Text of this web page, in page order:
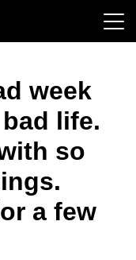
week
life.
so
a few